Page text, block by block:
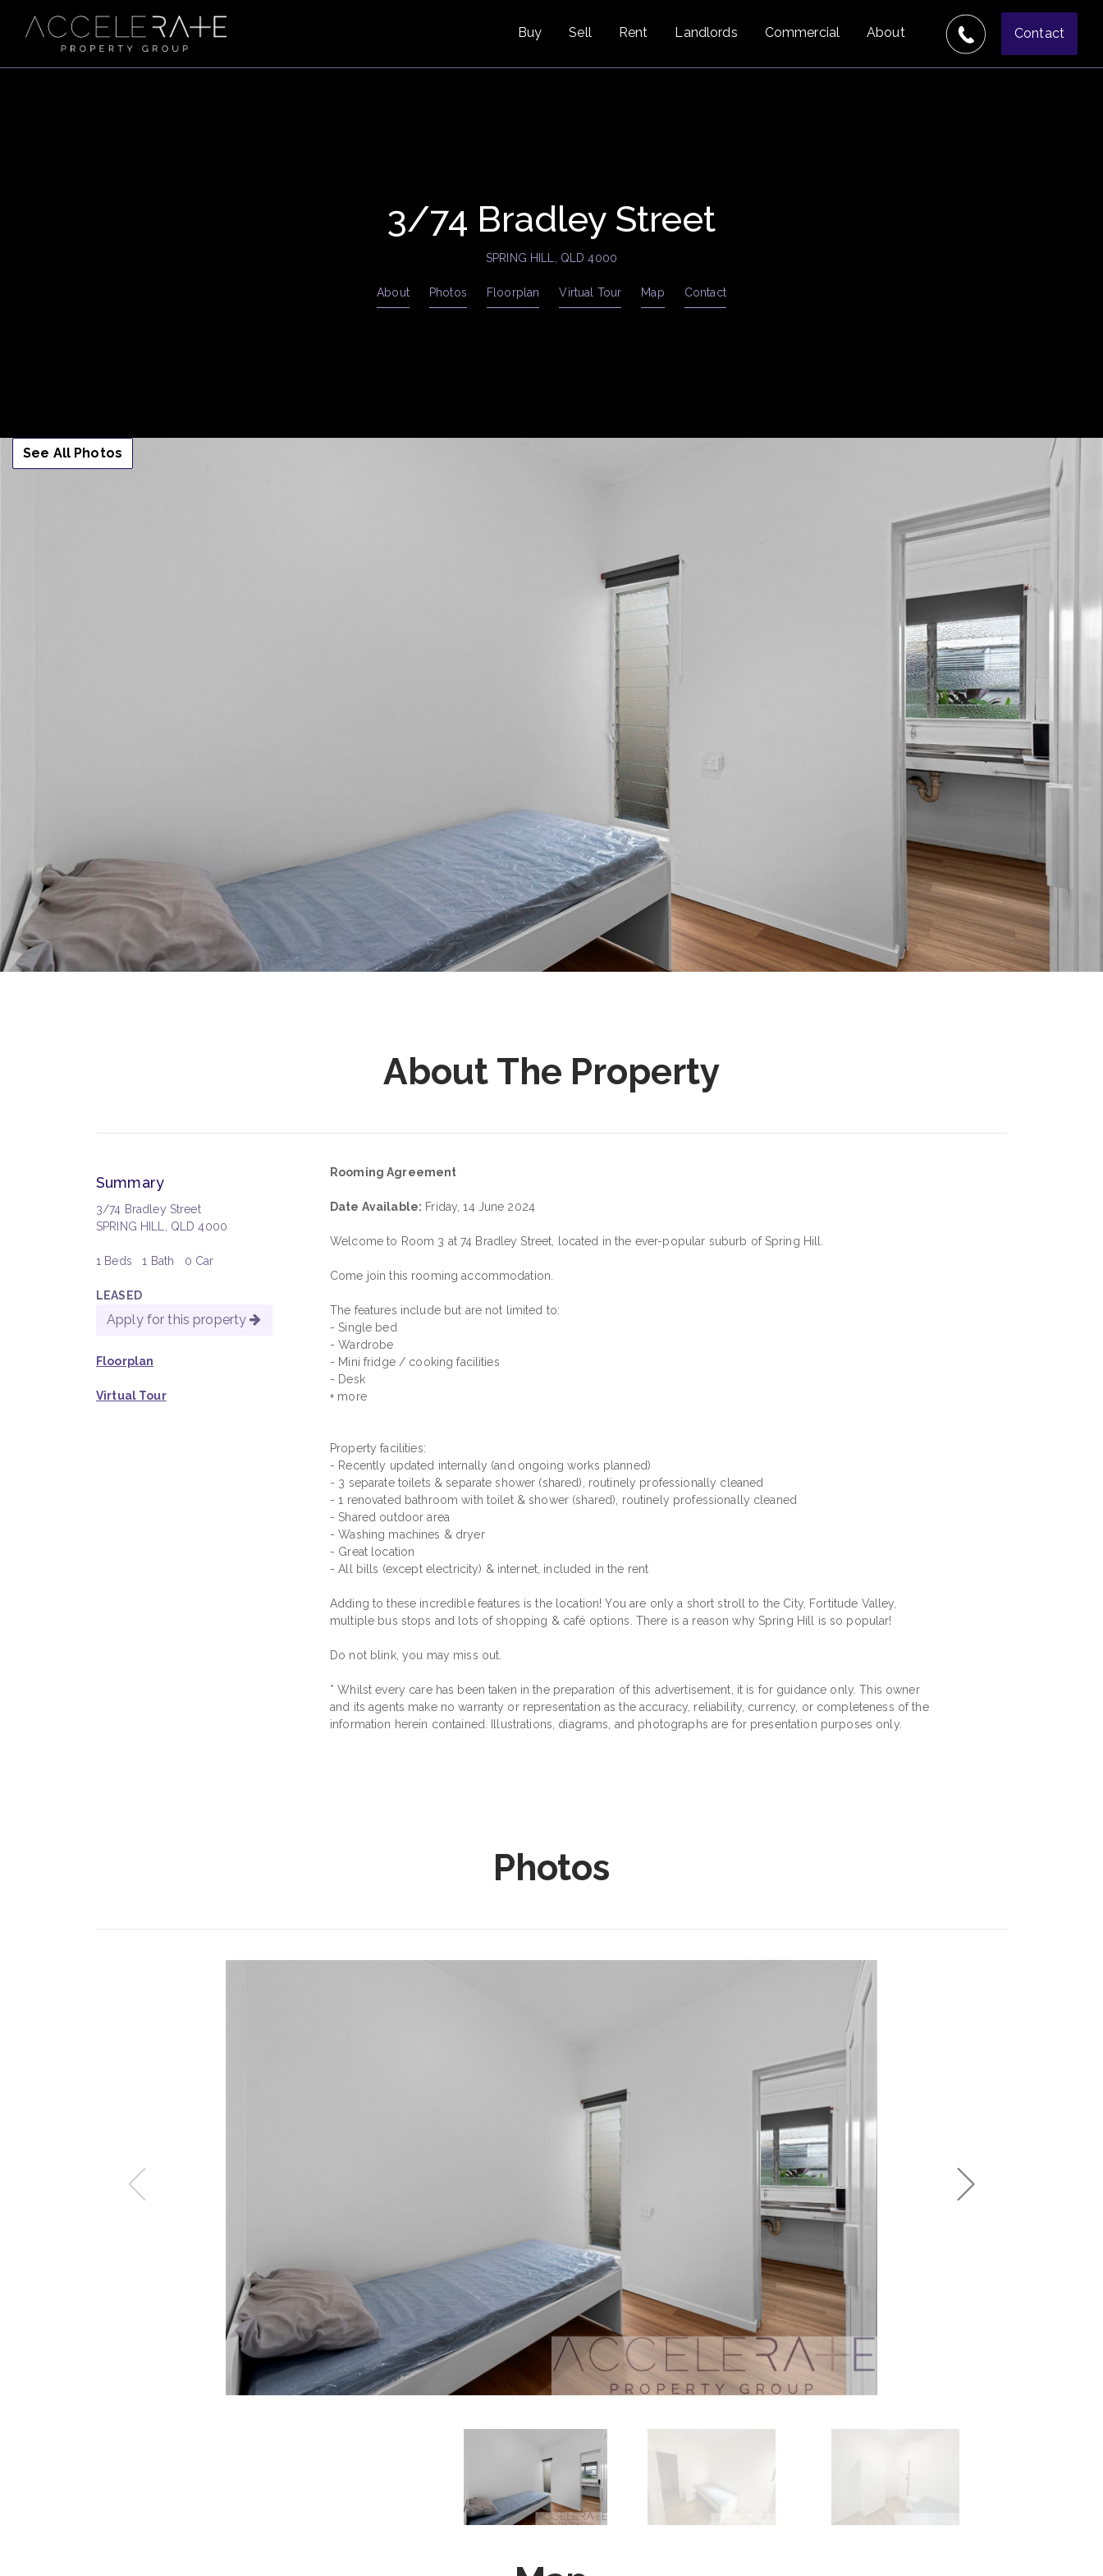
Buy Sell Rent Landlords Commercial About Contact
3/74 Bradley Street
SPRING HILL, QLD 4000
About Photos Floorplan Virtual Tour Map Contact
See All Photos
About The Property
Summary
3/74 Bradley Street
SPRING HILL, QLD 4000
1 Beds1 Bath 0 Car
LEASED
Apply for this property
Floorplan
Virtual Tour
Rooming Agreement
Date Available: Friday, 14 June 2024
Welcome to Room 3 at 74 Bradley Street, located in the ever-popular suburb of Spring Hill.
Come join this rooming accommodation.
The features include but are not limited to:
- Single bed
- Wardrobe
- Mini fridge / cooking facilities
- Desk
+ more
Property facilities:
- Recently updated internally (and ongoing works planned)
- 3 separate toilets & separate shower (shared), routinely professionally cleaned
- 1 renovated bathroom with toilet & shower (shared), routinely professionally cleaned
- Shared outdoor area
- Washing machines & dryer
- Great location
- All bills (except electricity) & internet, included in the rent
Adding to these incredible features is the location! You are only a short stroll to the City, Fortitude Valley,
multiple bus stops and lots of shopping & café options. There is a reason why Spring Hill is so popular!
Do not blink, you may miss out.
* Whilst every care has been taken in the preparation of this advertisement, it is for guidance only. This owner
and its agents make no warranty or representation as the accuracy, reliability, currency, or completeness of the
information herein contained. Illustrations, diagrams, and photographs are for presentation purposes only.
Photos